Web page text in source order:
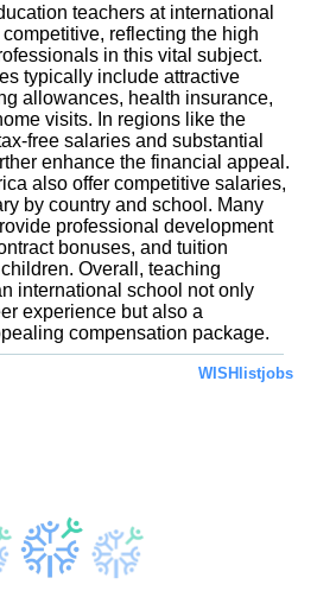
teachers at international
reflecting the high
in this vital subject.
typically include attractive
allowances, health insurance,
visits. In regions like the
free salaries and substantial
enhance the financial appeal.
also offer competitive salaries,
by country and school. Many
professional development
bonuses, and tuition
Overall, teaching
international school not only
experience but also a
compensation package.
WISHlistjobs